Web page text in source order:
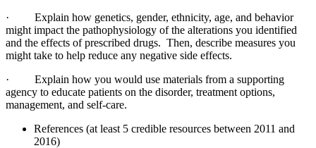
·
Explain how genetics, gender, ethnicity, age, and behavior
might impact the pathophysiology of the alterations you identified
and the effects of prescribed drugs. Then, describe measures you
might take to help reduce any negative side effects.
·
Explain how you would use materials from a supporting
agency to educate patients on the disorder, treatment options,
management, and self-care.
References (at least 5 credible resources between 2011 and
2016)